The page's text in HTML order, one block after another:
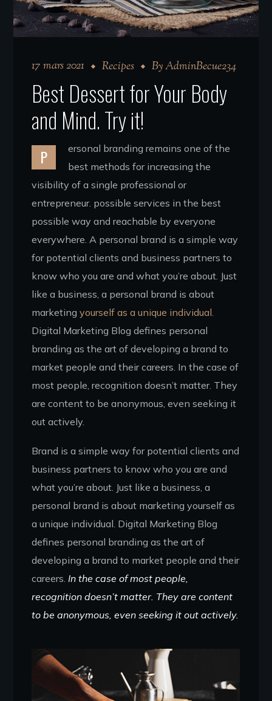
17 mars 2021 Recipes ByAdminBecue234
Best Dessert for Your Body
and Mind. Try it!
P
ersonal branding remains one of the
best methods for increasing the
visibility of a single professional or
entrepreneur. possible services in the best
possible way and reachable by everyone
everywhere. A personal brand is a simple way
for potential clients and business partners to
know who you are and what you’re about. Just
like a business, a personal brand is about
marketingyourself as a unique individual.
Digital Marketing Blog defines personal
branding as the art of developing a brand to
market people and their careers. In the case of
most people, recognition doesn’t matter. They
are content to be anonymous, even seeking it
out actively.
Brand is a simple way for potential clients and
business partners to know who you are and
what you’re about. Just like a business, a
personal brand is about marketing yourself as
a unique individual. Digital Marketing Blog
defines personal branding as the art of
developing a brand to market people and their
careers.In the case of most people,
recognition doesn’t matter. They are content
to be anonymous, even seeking it out actively.